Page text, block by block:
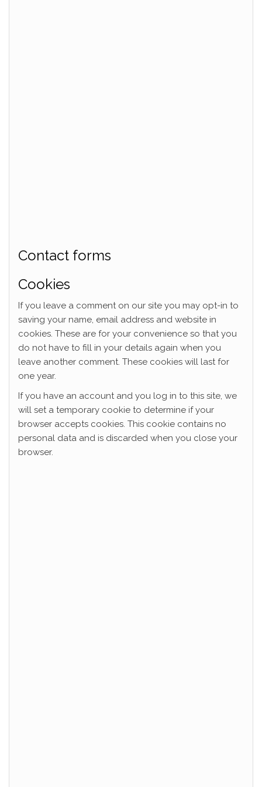
Contact forms
Cookies
If you leave a comment on our site you may opt-in to
saving your name, email address and website in
cookies. These are for your convenience so that you
do not have to fill in your details again when you
leave another comment. These cookies will last for
one year.
If you have an account and you log in to this site, we
will set a temporary cookie to determine if your
browser accepts cookies. This cookie contains no
personal data and is discarded when you close your
browser.